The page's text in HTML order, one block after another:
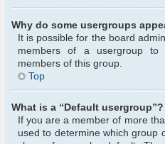
Why do some usergroups
It is possible for the board
members of a usergroup
members of this group.
Top
What is a “Default usergroup”?
If you are a member of more
used to determine which group